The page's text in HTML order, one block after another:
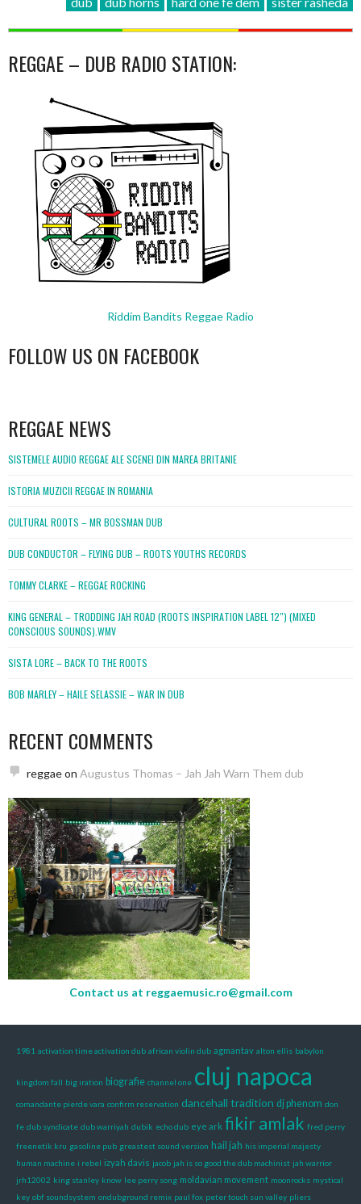
REGGAE – DUB RADIO STATION:
Riddim Bandits Reggae Radio
FOLLOW US ON FACEBOOK
REGGAE NEWS
SISTEMELE AUDIO REGGAE ALE SCENEI DIN MAREA BRITANIE
ISTORIA MUZICII REGGAE IN ROMANIA
CULTURAL ROOTS – MR BOSSMAN DUB
DUB CONDUCTOR – FLYING DUB – ROOTS YOUTHS RECORDS
TOMMY CLARKE – REGGAE ROCKING
KING GENERAL – TRODDING JAH ROAD (ROOTS INSPIRATION LABEL 12″) (MIXED
CONSCIOUS SOUNDS).WMV
SISTA LORE – BACK TO THE ROOTS
BOB MARLEY – HAILE SELASSIE – WAR IN DUB
RECENT COMMENTS
reggaeon Augustus Thomas – Jah Jah Warn Them dub
Contact us at reggaemusic.ro@gmail.com
1981 activation time activation dub african violin dub agmantav alton ellis babylon
kingdom fall big iration biografie channel one cluj napoca
comandante pierde vara confirm reservation dancehall tradition dj phenom don
fe dub syndicate dub warriyah dubik echo dub eye ark fikir amlak fred perry
freenetik kru gasoline pub greastest sound version hail jah his imperial majesty
human machine i rebel izyah davis jacob jah is so good the dub machinist jah warrior
jrh12002 king stanley know lee perry song moldavian movement moonrocks mystical
key obf soundsystem ondubground remix paul fox peter touch sun valley pliers